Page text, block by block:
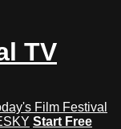
TV
Film Festival
Start Free